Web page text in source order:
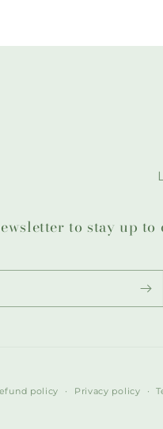
to stay up to
policy Privacy policy